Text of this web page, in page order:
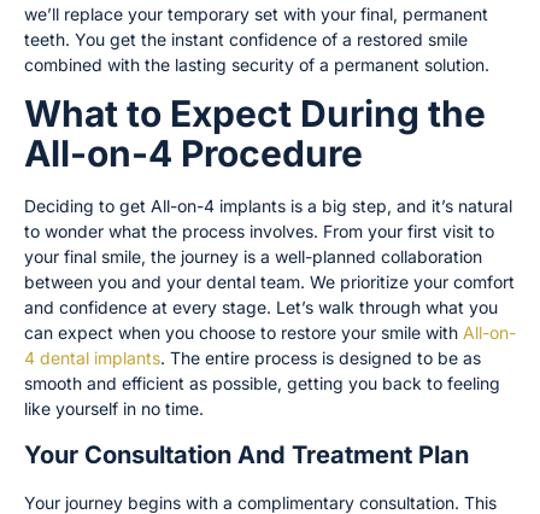
we’ll replace your temporary set with your final, permanent
teeth. You get the instant confidence of a restored smile
combined with the lasting security of a permanent solution.
What to Expect During the
All-on-4 Procedure
Deciding to get All-on-4 implants is a big step, and it’s natural
to wonder what the process involves. From your first visit to
your final smile, the journey is a well-planned collaboration
between you and your dental team. We prioritize your comfort
and confidence at every stage. Let’s walk through what you
can expect when you choose to restore your smile with All-on-
4 dental implants. The entire process is designed to be as
smooth and efficient as possible, getting you back to feeling
like yourself in no time.
Your Consultation And Treatment Plan
Your journey begins with a complimentary consultation. This